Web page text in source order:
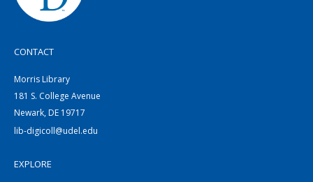
CONTACT
Morris Library
181 S. College Avenue
Newark, DE 19717
lib-digicoll@udel.edu
EXPLORE